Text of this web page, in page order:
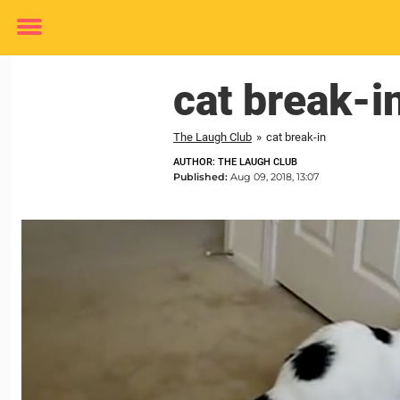
Toggle
cat break-
The Laugh Club » cat break-in
AUTHOR: THE LAUGH CLUB
Published: Aug 09, 2018, 13:07